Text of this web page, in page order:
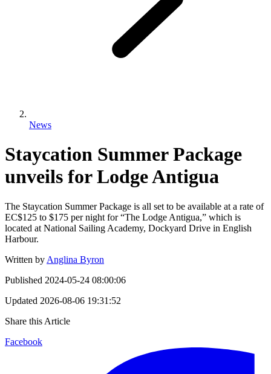
News
Staycation Summer Package
unveils for Lodge Antigua
The Staycation Summer Package is all set to be available at a rate of
EC$125 to $175 per night for “The Lodge Antigua,” which is
located at National Sailing Academy, Dockyard Drive in English
Harbour.
Written by Anglina Byron
Published 2024-05-24 08:00:06
Updated 2026-08-06 19:31:52
Share this Article
Facebook